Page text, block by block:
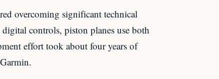
overcoming significant technical
controls, piston planes use both
effort took about four years of